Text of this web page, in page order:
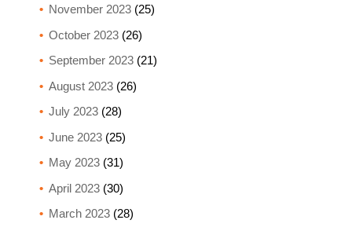
November 2023(25)
October 2023(26)
September 2023(21)
August 2023(26)
July 2023(28)
June 2023(25)
May 2023(31)
April 2023(30)
March 2023(28)